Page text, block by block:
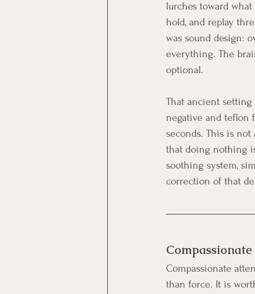
lurches toward
hold, and replay
was sound design:
everything. The
optional.
That ancient
negative and teflon
seconds. This is
that doing nothing
soothing system,
correction of that
Compassionate
than force. It is